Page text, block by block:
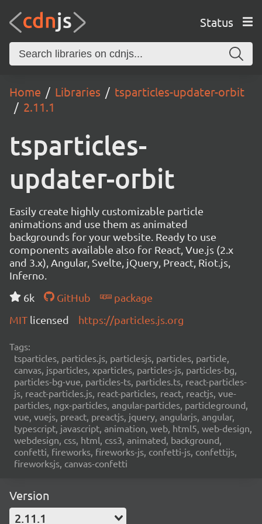
Status
Home Libraries
tsparticles-updater-orbit
2.11.1
tsparticles-
updater-orbit
Easily create highly customizable particle
animations and use them as animated
backgrounds for your website. Ready to use
components available also for React, Vue.js (2.x
and 3.x), Angular, Svelte, jQuery, Preact, Riot.js,
Inferno.
6k
GitHub
package
MIT licensed https://particles.js.org
Tags:
tsparticles, particles.js, particlesjs, particles, particle,
canvas, jsparticles, xparticles, particles-js, particles-bg,
particles-bg-vue, particles-ts, particles.ts, react-particles-
js, react-particles.js, react-particles, react, reactjs, vue-
particles, ngx-particles, angular-particles, particleground,
vue, vuejs, preact, preactjs, jquery, angularjs, angular,
typescript, javascript, animation, web, html5, web-design,
webdesign, css, html, css3, animated, background,
confetti, fireworks, fireworks-js, confetti-js, confettijs,
fireworksjs, canvas-confetti
Version
2.11.1